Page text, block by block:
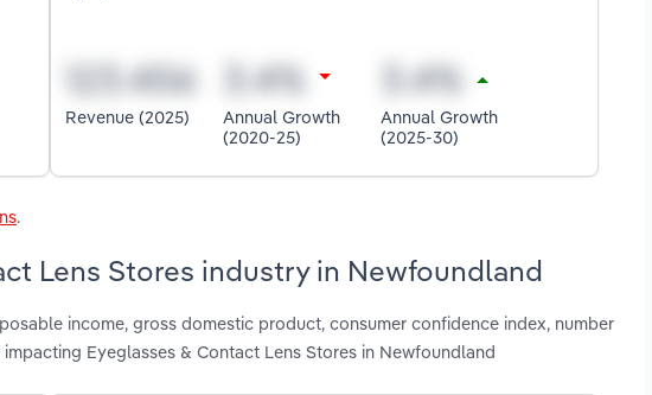
Revenue (2025)
Annual Growth
(2020-25)
Annual Growth
(2025-30)
.
Lens Stores industry in Newfoundland
income, gross domestic product, consumer confidence index, number
Eyeglasses & Contact Lens Stores in Newfoundland